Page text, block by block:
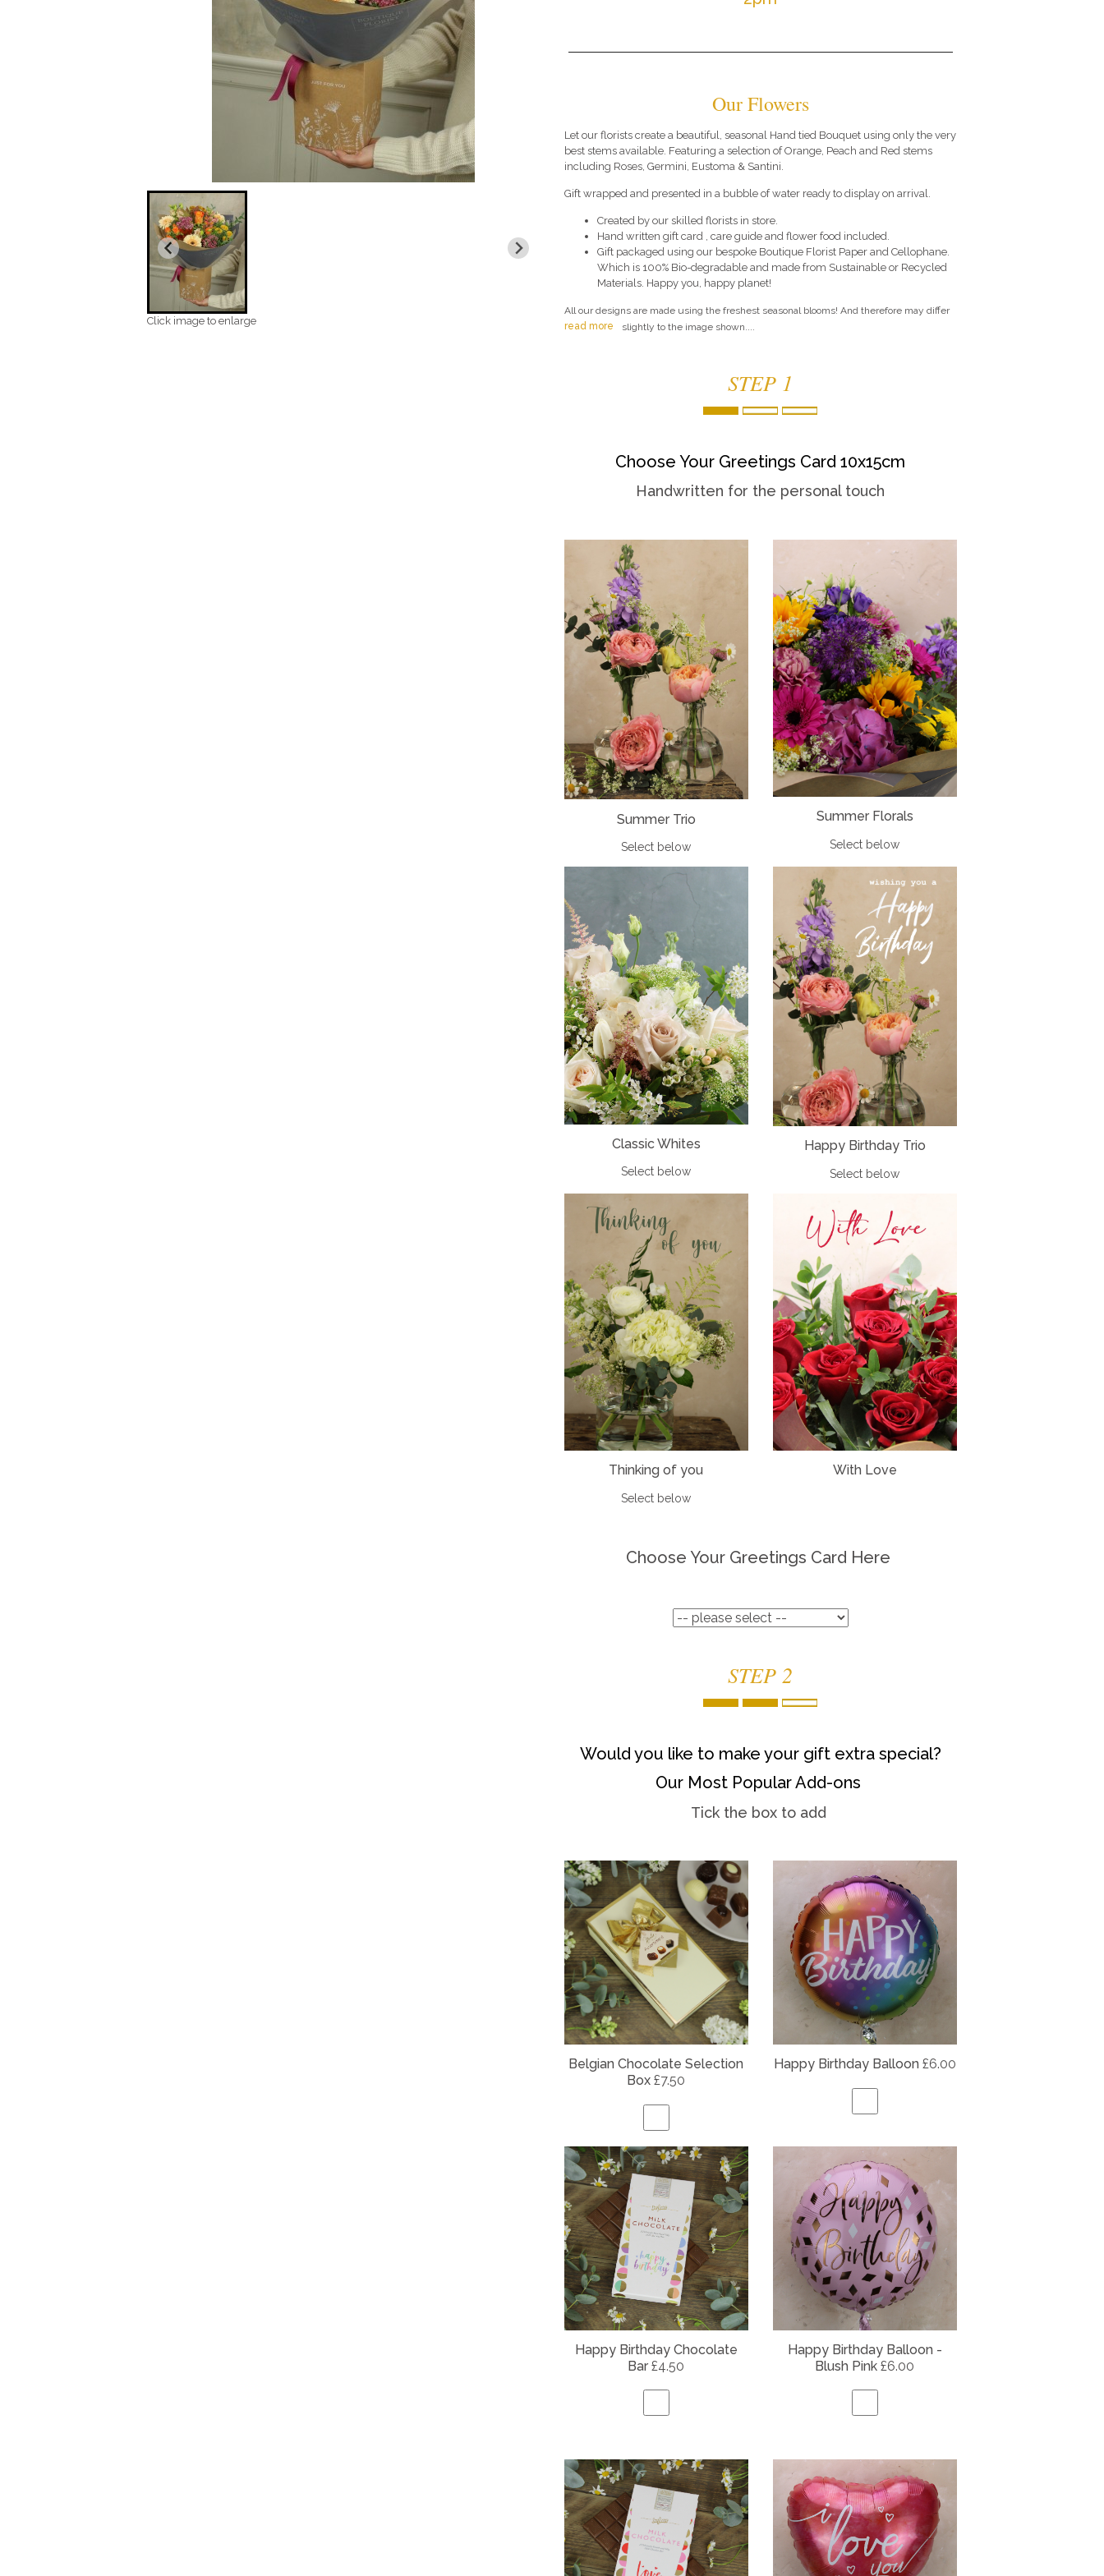
Click image to enlarge
Our Flowers
Let our florists create a beautiful, seasonal Hand tied Bouquet using only the very
best stems available. Featuring a selection of Orange, Peach and Red stems
including Roses, Germini, Eustoma & Santini.
Gift wrapped and presented in a bubble of water ready to display on arrival.
Created by our skilled florists in store.
Hand written gift card , care guide and flower food included.
Gift packaged using our bespoke Boutique Florist Paper and Cellophane.
Which is 100% Bio-degradable and made from Sustainable or Recycled
Materials. Happy you, happy planet!
All our designs are made using the freshest seasonal blooms! And therefore may differ
slightly to the image shown....
read more
STEP 1
Choose Your Greetings Card 10x15cm
Handwritten for the personal touch
Summer Trio
Select below
Summer Florals
Select below
Classic Whites
Select below
Happy Birthday Trio
Select below
Thinking of you
Select below
With Love
Choose Your Greetings Card Here
STEP 2
Would you like to make your gift extra special?
Our Most Popular Add-ons
Tick the box to add
Belgian Chocolate Selection
Box £7.50
Happy Birthday Balloon £6.00
Happy Birthday Chocolate
Bar£4.50
Happy Birthday Balloon -
Blush Pink£6.00